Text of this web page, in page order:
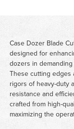
Case Dozer Blade
designed for
dozers in
These cutting edges
rigors of heavy-duty
resistance and
crafted from high-
maximizing the